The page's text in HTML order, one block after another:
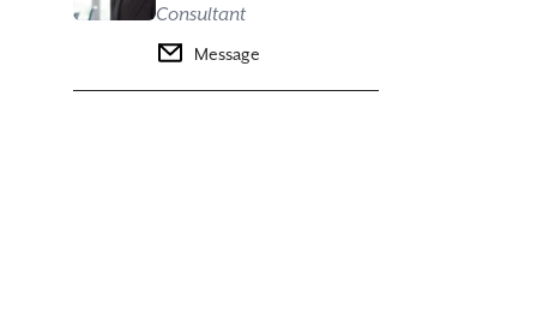
Consultant
Message